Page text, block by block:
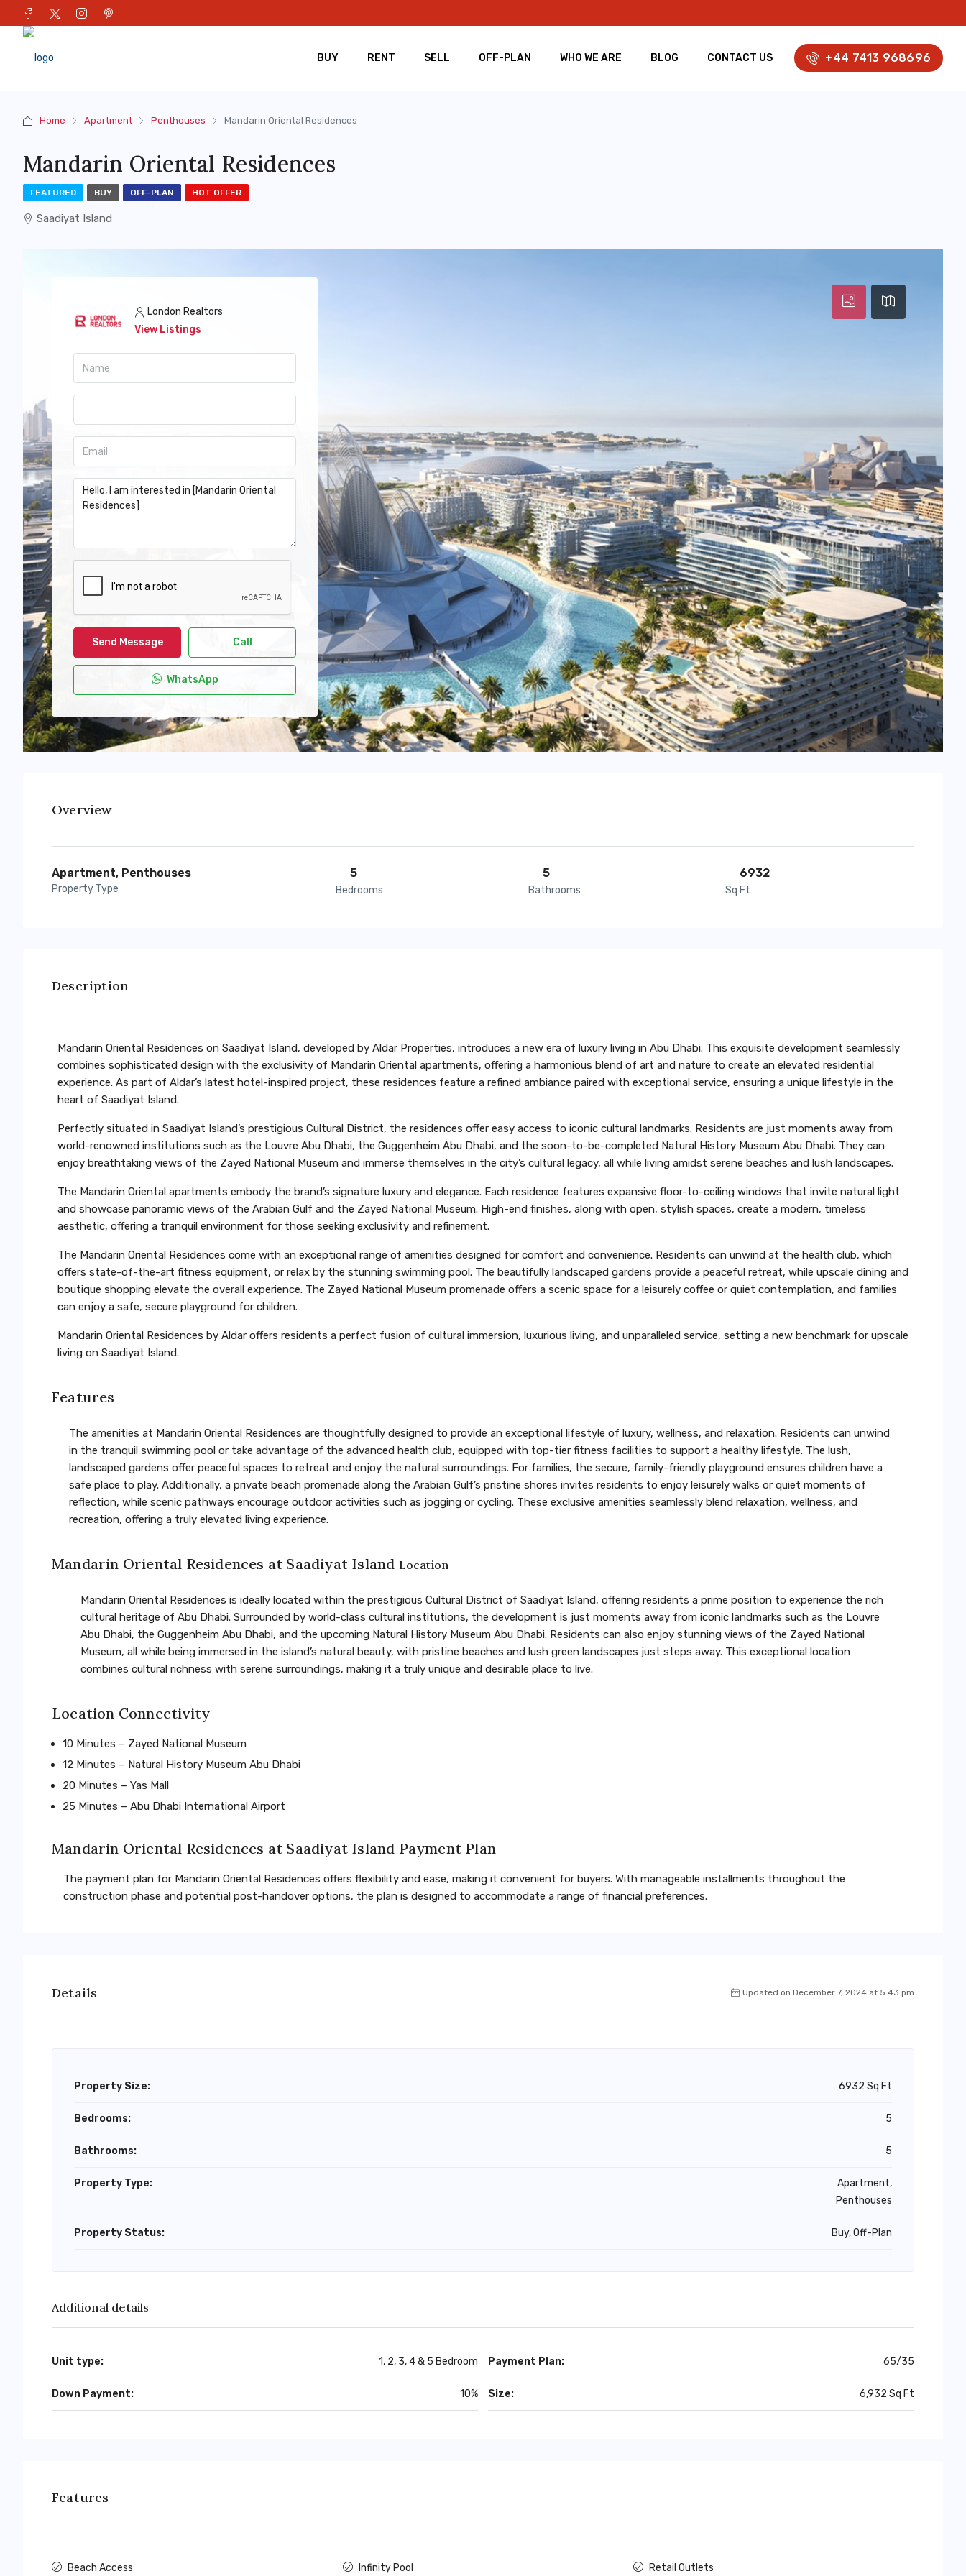
BUY RENT SELL OFF-PLAN WHO WE ARE BLOG CONTACT US +44 7413 968696
Home Apartment Penthouses Mandarin Oriental Residences
Mandarin Oriental Residences
FEATURED BUY OFF-PLAN HOT OFFER
Saadiyat Island
London Realtors
View Listings
Send Message Call
WhatsApp
Overview
Apartment, Penthouses
Property Type
5
Bedrooms
5
Bathrooms
6932
Sq Ft
Description
Mandarin Oriental Residences on Saadiyat Island, developed by Aldar Properties, introduces a new era of luxury living in Abu Dhabi. This exquisite development seamlessly
combines sophisticated design with the exclusivity of Mandarin Oriental apartments, offering a harmonious blend of art and nature to create an elevated residential
experience. As part of Aldar’s latest hotel-inspired project, these residences feature a refined ambiance paired with exceptional service, ensuring a unique lifestyle in the
heart of Saadiyat Island.
Perfectly situated in Saadiyat Island’s prestigious Cultural District, the residences offer easy access to iconic cultural landmarks. Residents are just moments away from
world-renowned institutions such as the Louvre Abu Dhabi, the Guggenheim Abu Dhabi, and the soon-to-be-completed Natural History Museum Abu Dhabi. They can
enjoy breathtaking views of the Zayed National Museum and immerse themselves in the city’s cultural legacy, all while living amidst serene beaches and lush landscapes.
The Mandarin Oriental apartments embody the brand’s signature luxury and elegance. Each residence features expansive floor-to-ceiling windows that invite natural light
and showcase panoramic views of the Arabian Gulf and the Zayed National Museum. High-end finishes, along with open, stylish spaces, create a modern, timeless
aesthetic, offering a tranquil environment for those seeking exclusivity and refinement.
The Mandarin Oriental Residences come with an exceptional range of amenities designed for comfort and convenience. Residents can unwind at the health club, which
offers state-of-the-art fitness equipment, or relax by the stunning swimming pool. The beautifully landscaped gardens provide a peaceful retreat, while upscale dining and
boutique shopping elevate the overall experience. The Zayed National Museum promenade offers a scenic space for a leisurely coffee or quiet contemplation, and families
can enjoy a safe, secure playground for children.
Mandarin Oriental Residences by Aldar offers residents a perfect fusion of cultural immersion, luxurious living, and unparalleled service, setting a new benchmark for upscale
living on Saadiyat Island.
Features
The amenities at Mandarin Oriental Residences are thoughtfully designed to provide an exceptional lifestyle of luxury, wellness, and relaxation. Residents can unwind
in the tranquil swimming pool or take advantage of the advanced health club, equipped with top-tier fitness facilities to support a healthy lifestyle. The lush,
landscaped gardens offer peaceful spaces to retreat and enjoy the natural surroundings. For families, the secure, family-friendly playground ensures children have a
safe place to play. Additionally, a private beach promenade along the Arabian Gulf’s pristine shores invites residents to enjoy leisurely walks or quiet moments of
reflection, while scenic pathways encourage outdoor activities such as jogging or cycling. These exclusive amenities seamlessly blend relaxation, wellness, and
recreation, offering a truly elevated living experience.
Mandarin Oriental Residences at Saadiyat Island Location
Mandarin Oriental Residences is ideally located within the prestigious Cultural District of Saadiyat Island, offering residents a prime position to experience the rich
cultural heritage of Abu Dhabi. Surrounded by world-class cultural institutions, the development is just moments away from iconic landmarks such as the Louvre
Abu Dhabi, the Guggenheim Abu Dhabi, and the upcoming Natural History Museum Abu Dhabi. Residents can also enjoy stunning views of the Zayed National
Museum, all while being immersed in the island’s natural beauty, with pristine beaches and lush green landscapes just steps away. This exceptional location
combines cultural richness with serene surroundings, making it a truly unique and desirable place to live.
Location Connectivity
10 Minutes – Zayed National Museum
12 Minutes – Natural History Museum Abu Dhabi
20 Minutes – Yas Mall
25 Minutes – Abu Dhabi International Airport
Mandarin Oriental Residences at Saadiyat Island Payment Plan
The payment plan for Mandarin Oriental Residences offers flexibility and ease, making it convenient for buyers. With manageable installments throughout the
construction phase and potential post-handover options, the plan is designed to accommodate a range of financial preferences.
Details Updated on December 7, 2024 at 5:43 pm
Property Size: 6932 Sq Ft
Bedrooms: 5
Bathrooms: 5
Property Type:
Apartment,
Penthouses
Property Status: Buy, Off-Plan
Additional details
Unit type: 1, 2, 3, 4 & 5 Bedroom
Down Payment: 10%
Payment Plan: 65/35
Size: 6,932 Sq Ft
Features
Beach Access Infinity Pool Retail Outlets